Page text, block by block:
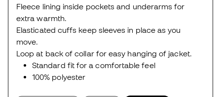
Fleece lining inside pockets and underarms for
extra warmth.
Elasticated cuffs keep sleeves in place as you
move.
Loop at back of collar for easy hanging of jacket.
Standard fit for a comfortable feel
100% polyester